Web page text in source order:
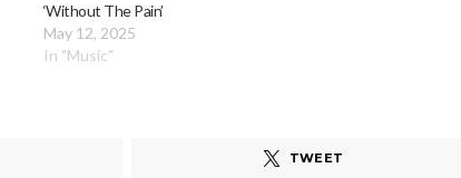
‘Without The Pain’
May 12, 2025
In "Music"
TWEET